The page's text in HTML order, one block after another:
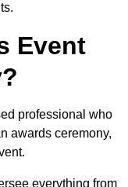
Event
professional who
awards ceremony,
everything from